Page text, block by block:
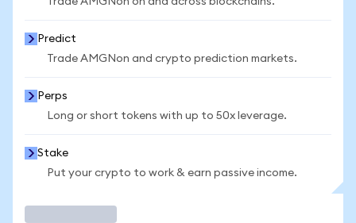
Predict
Trade AMGNon and crypto prediction markets.
Perps
Long or short tokens with up to 50x leverage.
Stake
Put your crypto to work & earn passive income.